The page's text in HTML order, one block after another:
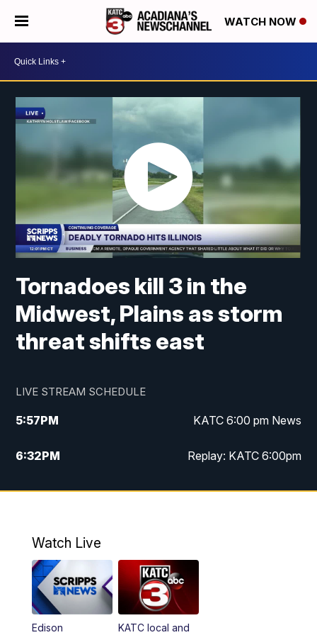
WATCH NOW
Tornadoes kill 3 in the
Midwest, Plains as storm
threat shifts east
LIVE STREAM SCHEDULE
5:57PM KATC 6:00 pm News
6:32PM Replay: KATC 6:00pm
9:55PM KATC News at 10
11:00PM Replay: 10:00 pm Extended newscast
Watch Live
Edison
KATC local and